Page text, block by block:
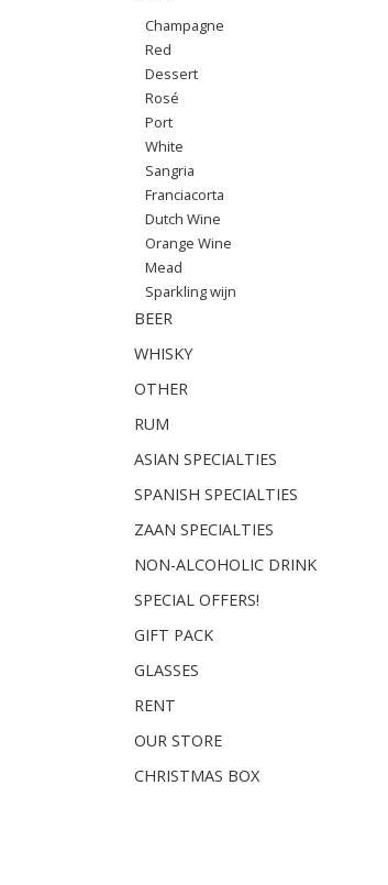
Champagne
Red
Dessert
Rosé
Port
White
Sangria
Franciacorta
Dutch Wine
Orange Wine
Mead
Sparkling wijn
BEER
WHISKY
OTHER
RUM
ASIAN SPECIALTIES
SPANISH SPECIALTIES
ZAAN SPECIALTIES
NON-ALCOHOLIC DRINK
SPECIAL OFFERS!
GIFT PACK
GLASSES
RENT
OUR STORE
CHRISTMAS BOX